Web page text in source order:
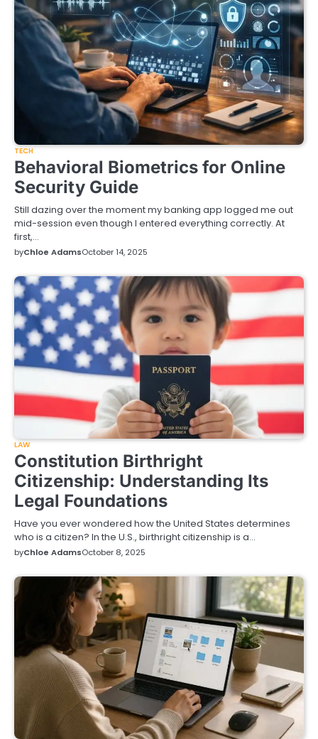
TECH
Behavioral Biometrics for Online
Security Guide
Still dazing over the moment my banking app logged me out
mid-session even though I entered everything correctly. At
first,…
byChloe AdamsOctober 14, 2025
LAW
Constitution Birthright
Citizenship: Understanding Its
Legal Foundations
Have you ever wondered how the United States determines
who is a citizen? In the U.S., birthright citizenship is a…
byChloe AdamsOctober 8, 2025